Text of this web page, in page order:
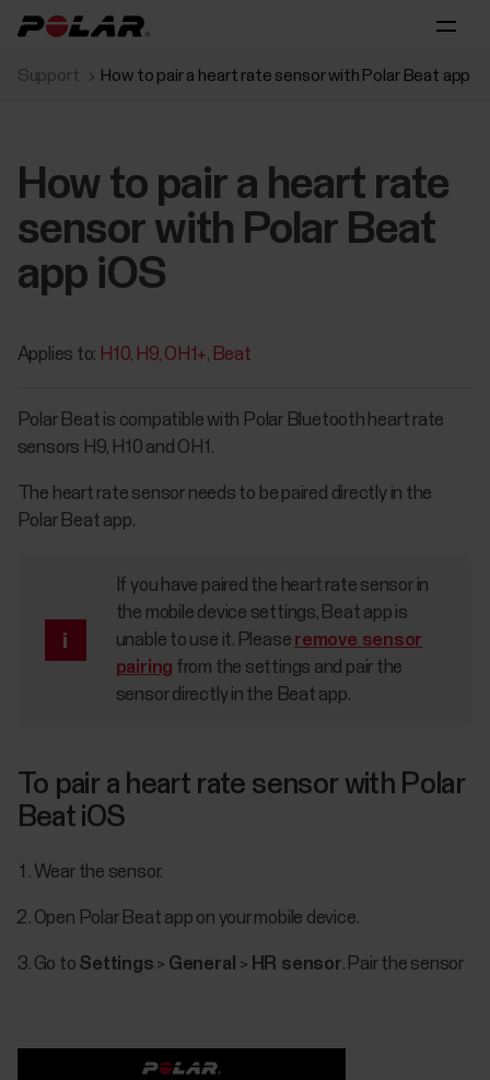
Support How to pair a heart rate sensor with Polar Beat app
How to pair a heart rate
sensor with Polar Beat
app iOS
Applies to: H10 H9 OH1+ Beat
Polar Beat is compatible with Polar Bluetooth heart rate
sensors H9, H10 and OH1.
The heart rate sensor needs to be paired directly in the
Polar Beat app.
If you have paired the heart rate sensor in
the mobile device settings, Beat app is
unable to use it. Please remove sensor
pairing from the settings and pair the
sensor directly in the Beat app.
To pair a heart rate sensor with Polar
Beat iOS
Wear the sensor.
Open Polar Beat app on your mobile device.
Go to Settings > General > HR sensor. Pair the sensor